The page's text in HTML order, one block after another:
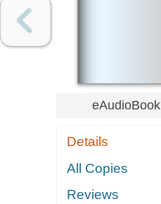
eAudioBook
Details
All Copies
Reviews